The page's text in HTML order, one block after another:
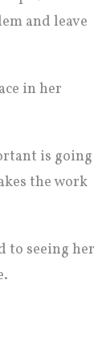
and leave
in her
is going
the work
to seeing her